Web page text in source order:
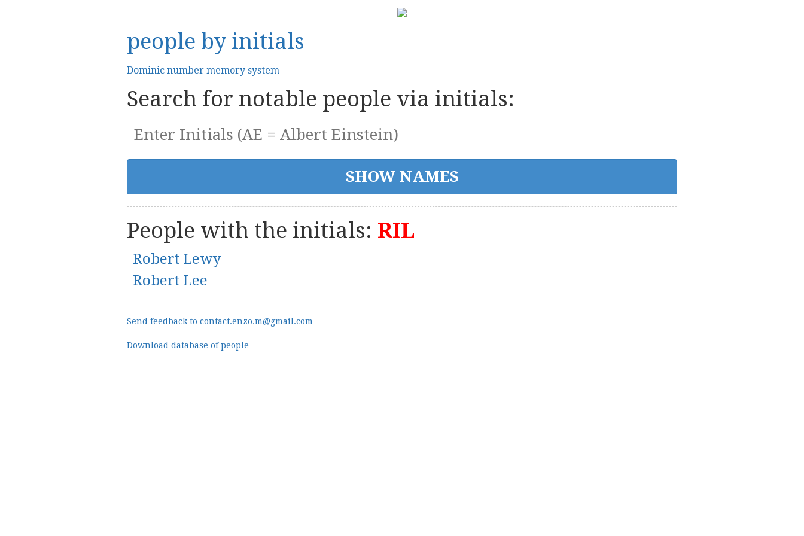
people by initials
Dominic number memory system
Search for notable people via initials:
People with the initials: RIL
Robert Lewy
Robert Lee
Send feedback to contact.enzo.m@gmail.com
Download database of people